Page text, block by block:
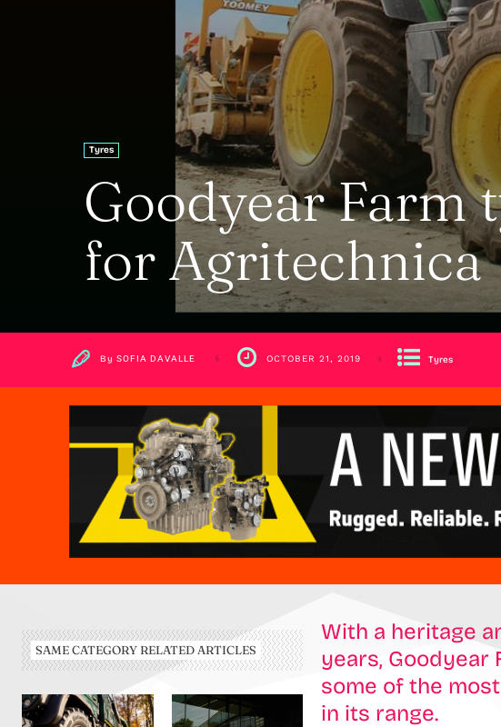
Tyres
Goodyear Farm
for Agritechnica
By SOFIA DAVALLE OCTOBER 21, 2019 Tyres
SAME CATEGORY RELATED ARTICLES
With a heritage
years, Goodyear
some of the
in its range.